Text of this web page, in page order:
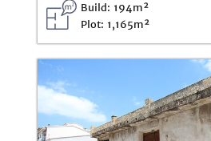
Build: 194m²
Plot: 1,165m²